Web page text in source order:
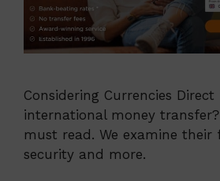
Considering Currencies
international money
must read. We examine their
security and more.